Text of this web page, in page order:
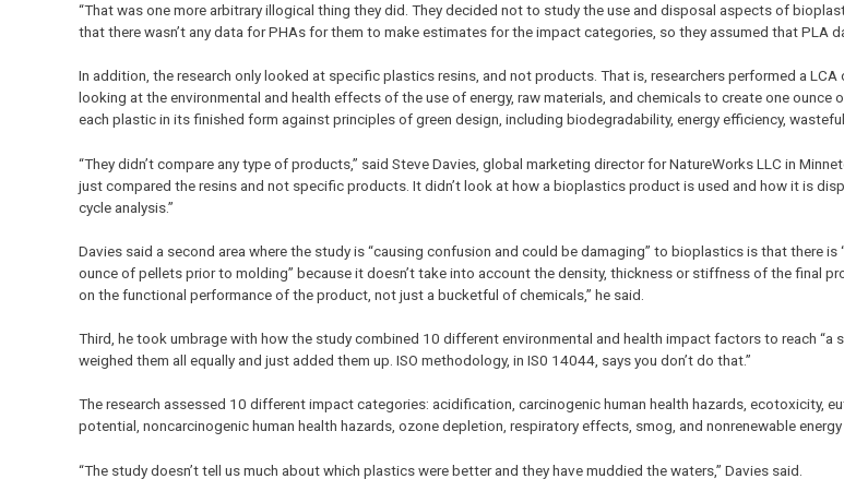
“That was one more arbitrary illogical thing they did. They decided not to study the use and disposal aspects of
that there wasn’t any data for PHAs for them to make estimates for the impact categories, so they assumed that PLA
In addition, the research only looked at specific plastics resins, and not products. That is, researchers performed a LCA
looking at the environmental and health effects of the use of energy, raw materials, and chemicals to create one ounce
each plastic in its finished form against principles of green design, including biodegradability, energy efficiency,
“They didn’t compare any type of products,” said Steve Davies, global marketing director for NatureWorks LLC in
just compared the resins and not specific products. It didn’t look at how a bioplastics product is used and how it is
cycle analysis.”
Davies said a second area where the study is “causing confusion and could be damaging” to bioplastics is that there is
ounce of pellets prior to molding” because it doesn’t take into account the density, thickness or stiffness of the final
on the functional performance of the product, not just a bucketful of chemicals,” he said.
Third, he took umbrage with how the study combined 10 different environmental and health impact factors to reach “a
weighed them all equally and just added them up. ISO methodology, in IS0 14044, says you don’t do that.”
The research assessed 10 different impact categories: acidification, carcinogenic human health hazards, ecotoxicity,
potential, noncarcinogenic human health hazards, ozone depletion, respiratory effects, smog, and nonrenewable energy
“The study doesn’t tell us much about which plastics were better and they have muddied the waters,” Davies said.